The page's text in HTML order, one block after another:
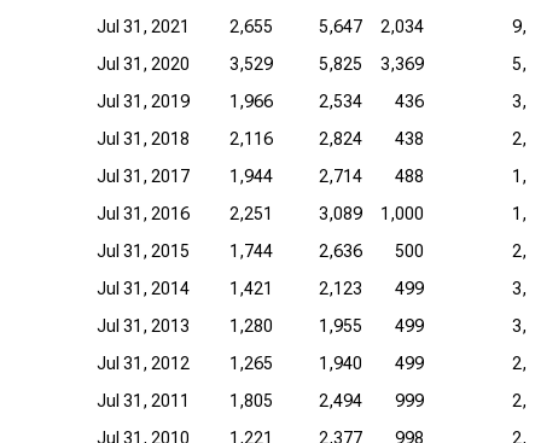
Jul 31, 2021
2,655 5,647 2,034
Jul 31, 2020
3,529 5,825 3,369
Jul 31, 2019
1,966 2,534 436
Jul 31, 2018
2,116 2,824 438
Jul 31, 2017
1,944 2,714 488
Jul 31, 2016
2,251 3,089 1,000
Jul 31, 2015
1,744 2,636 500
Jul 31, 2014
1,421 2,123 499
Jul 31, 2013
1,280 1,955 499
Jul 31, 2012
1,265 1,940 499
Jul 31, 2011
1,805 2,494 999
Jul 31, 2010
1,221 2,377 998